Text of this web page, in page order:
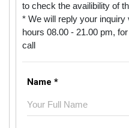
to check the availibility of
* We will reply your
hours 08.00 - 21.00 pm,
call